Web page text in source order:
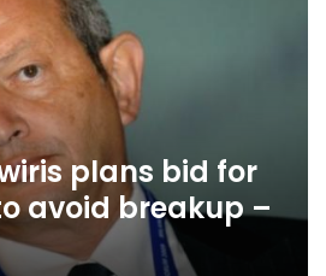
plans bid for
avoid breakup –